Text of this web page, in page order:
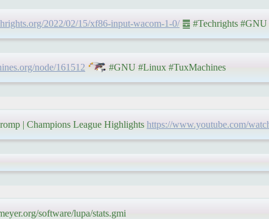
2022/02/15/xf86-input-wacom-1-0/䷉ #Techrights #GNU
node/161512 #GNU #Linux #TuxMachines
| Champions League Highlights https://www.youtube.com/
software/lupa/stats.gmi